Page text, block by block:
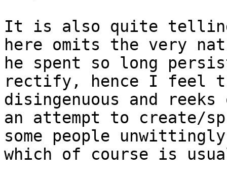
It is also quite
here omits the very
he spent so long
rectify, hence I feel
disingenuous and
an attempt to create/
some people
which of course is